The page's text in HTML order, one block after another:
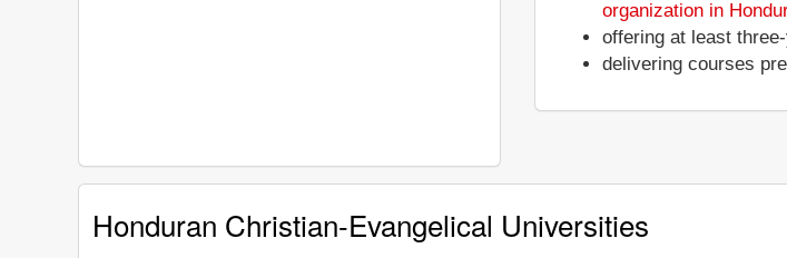
organization in
offering at least
delivering courses
Honduran Christian-Evangelical Universities